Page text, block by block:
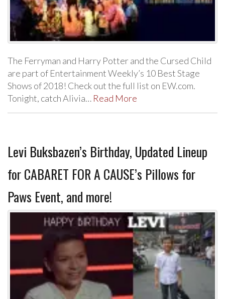
The Ferryman and Harry Potter and the Cursed Child
are part of Entertainment Weekly’s 10 Best Stage
Shows of 2018! Check out the full list on EW.com.
Tonight, catch Alivia… Read More
Levi Buksbazen’s Birthday, Updated Lineup
for CABARET FOR A CAUSE’s Pillows for
Paws Event, and more!